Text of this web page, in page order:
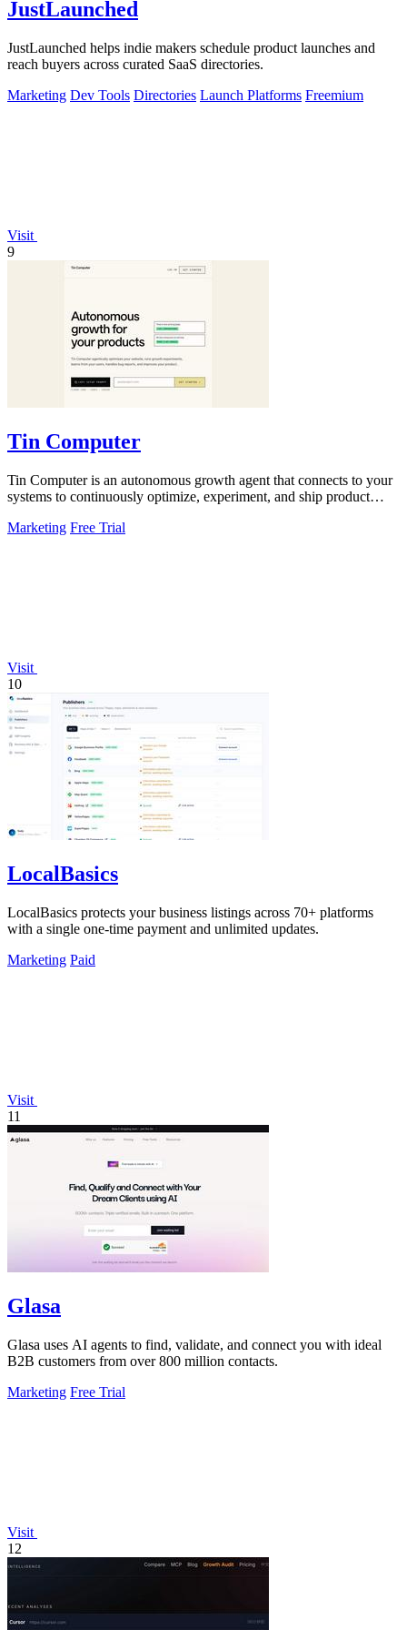
JustLaunched
JustLaunched helps indie makers schedule product launches and
reach buyers across curated SaaS directories.
Marketing Dev Tools Directories Launch Platforms Freemium
Visit
9
Tin Computer
Tin Computer is an autonomous growth agent that connects to your
systems to continuously optimize, experiment, and ship product
Marketing Free Trial
Visit
10
LocalBasics
LocalBasics protects your business listings across 70+ platforms
with a single one-time payment and unlimited updates.
Marketing Paid
Visit
11
Glasa
Glasa uses AI agents to find, validate, and connect you with ideal
B2B customers from over 800 million contacts.
Marketing Free Trial
Visit
12